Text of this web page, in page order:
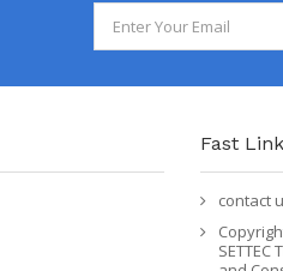
Fast
contact
SETTEC